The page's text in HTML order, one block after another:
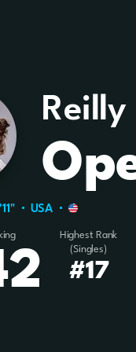
Reilly
USA
Highest Rank
(Singles)
#17